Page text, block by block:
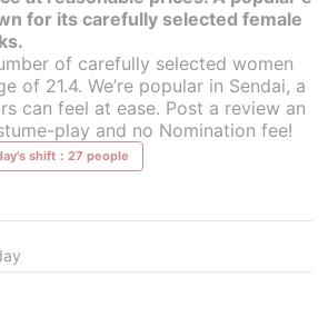
for its carefully selected female
of carefully selected women
of 21.4. We’re popular in Sendai, a
can feel at ease. Post a review an
play and no Nomination fee!
shift：27 people